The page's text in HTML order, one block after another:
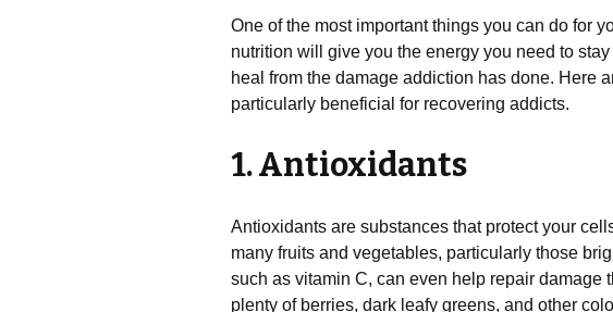
One of the most important things you can do for
nutrition will give you the energy you need to
heal from the damage addiction has done. Here
particularly beneficial for recovering addicts.
1. Antioxidants
Antioxidants are substances that protect your
many fruits and vegetables, particularly those
such as vitamin C, can even help repair damage
plenty of berries, dark leafy greens, and other